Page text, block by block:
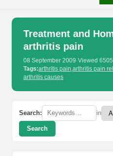
Treatment and
arthritis pain
08 September 2009·Viewed
Tags:arthritis pain,arthritis pain
arthritis causes
Search: in
Search